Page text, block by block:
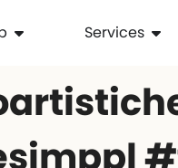
Services